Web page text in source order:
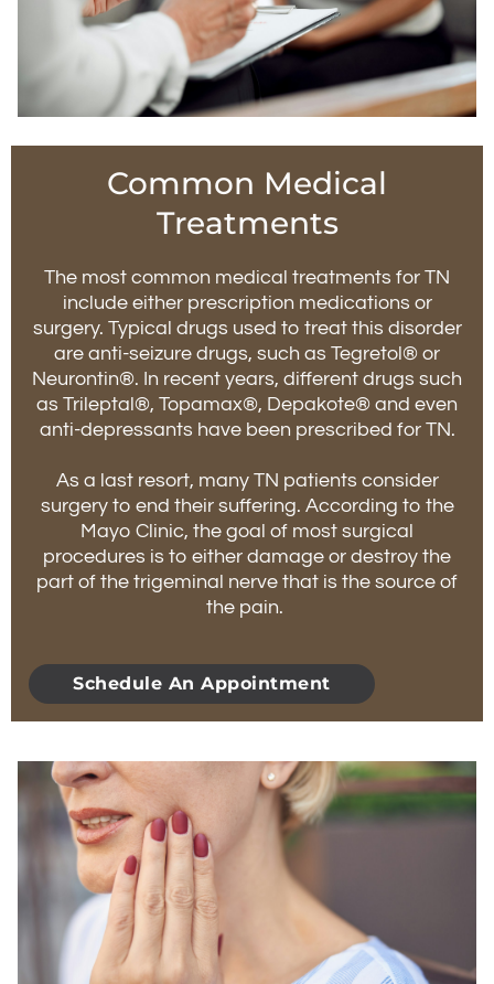
Common Medical
Treatments
The most common medical treatments for TN
include either prescription medications or
surgery. Typical drugs used to treat this disorder
are anti-seizure drugs, such as Tegretol® or
Neurontin®. In recent years, different drugs such
as Trileptal®, Topamax®, Depakote® and even
anti-depressants have been prescribed for TN.
As a last resort, many TN patients consider
surgery to end their suffering. According to the
Mayo Clinic, the goal of most surgical
procedures is to either damage or destroy the
part of the trigeminal nerve that is the source of
the pain.
Schedule An Appointment